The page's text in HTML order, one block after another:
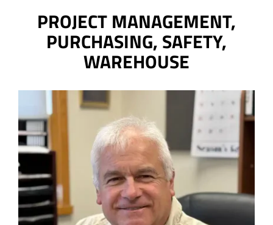
PROJECT MANAGEMENT,
PURCHASING, SAFETY,
WAREHOUSE